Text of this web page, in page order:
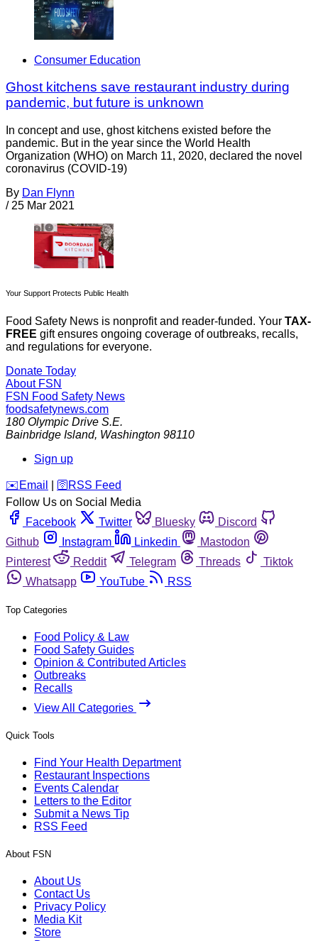
Consumer Education
Ghost kitchens save restaurant industry during
pandemic, but future is unknown
In concept and use, ghost kitchens existed before the
pandemic. But in the year since the World Health
Organization (WHO) on March 11, 2020, declared the novel
coronavirus (COVID-19)
By Dan Flynn
/ 25 Mar 2021
Your Support Protects Public Health
Food Safety News is nonprofit and reader-funded. Your TAX-
FREE gift ensures ongoing coverage of outbreaks, recalls,
and regulations for everyone.
Donate Today
About FSN
FSN Food Safety News
foodsafetynews.com
180 Olympic Drive S.E.
Bainbridge Island, Washington 98110
Sign up
️✉️ Email 🛜 RSS Feed
Follow Us on Social Media
Facebook
Twitter Bluesky
Discord
Github
Instagram Linkedin
Mastodon
Pinterest
Reddit Telegram Threads
Tiktok
Whatsapp
YouTube RSS
Top Categories
Food Policy & Law
Food Safety Guides
Opinion & Contributed Articles
Outbreaks
Recalls
View All Categories
Quick Tools
Find Your Health Department
Restaurant Inspections
Events Calendar
Letters to the Editor
Submit a News Tip
RSS Feed
About FSN
About Us
Contact Us
Privacy Policy
Media Kit
Store